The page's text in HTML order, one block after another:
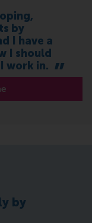
by
I have a
I should
work in.
by